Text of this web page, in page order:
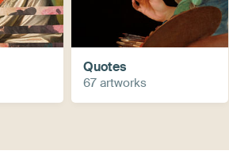
Quotes
67 artworks